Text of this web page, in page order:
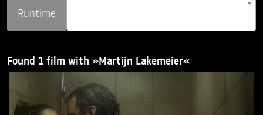
Runtime
Found 1 film with »Martijn Lakemeier«